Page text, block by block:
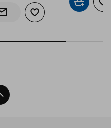
Notify when back in stock
Add to wishlist
Add to
Back To Top